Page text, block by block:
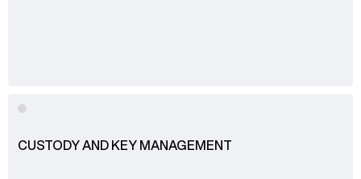
CUSTODY AND KEY MANAGEMENT